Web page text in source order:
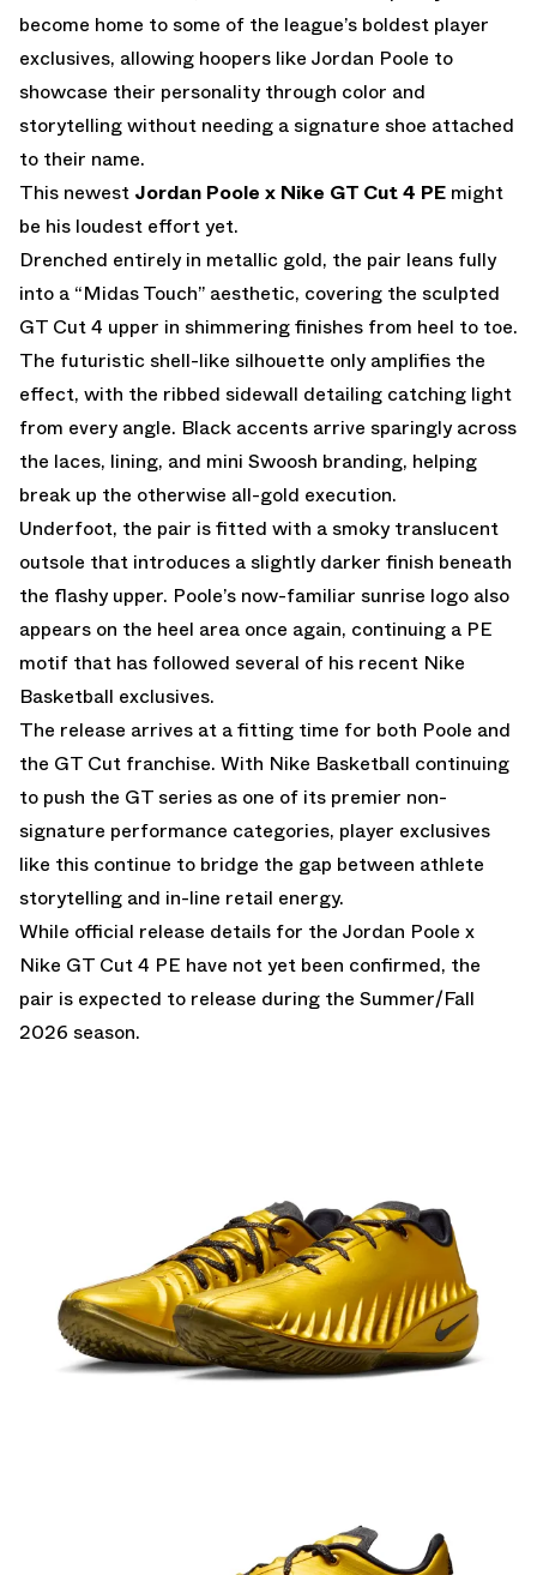
become home to some of the league’s boldest player
exclusives, allowing hoopers like Jordan Poole to
showcase their personality through color and
storytelling without needing a signature shoe attached
to their name.
This newest Jordan Poole x Nike GT Cut 4 PE might
be his loudest effort yet.
Drenched entirely in metallic gold, the pair leans fully
into a “Midas Touch” aesthetic, covering the sculpted
GT Cut 4 upper in shimmering finishes from heel to toe.
The futuristic shell-like silhouette only amplifies the
effect, with the ribbed sidewall detailing catching light
from every angle. Black accents arrive sparingly across
the laces, lining, and mini Swoosh branding, helping
break up the otherwise all-gold execution.
Underfoot, the pair is fitted with a smoky translucent
outsole that introduces a slightly darker finish beneath
the flashy upper. Poole’s now-familiar sunrise logo also
appears on the heel area once again, continuing a PE
motif that has followed several of his recent Nike
Basketball exclusives.
The release arrives at a fitting time for both Poole and
the GT Cut franchise. With Nike Basketball continuing
to push the GT series as one of its premier non-
signature performance categories, player exclusives
like this continue to bridge the gap between athlete
storytelling and in-line retail energy.
While official release details for the Jordan Poole x
Nike GT Cut 4 PE have not yet been confirmed, the
pair is expected to release during the Summer/Fall
2026 season.